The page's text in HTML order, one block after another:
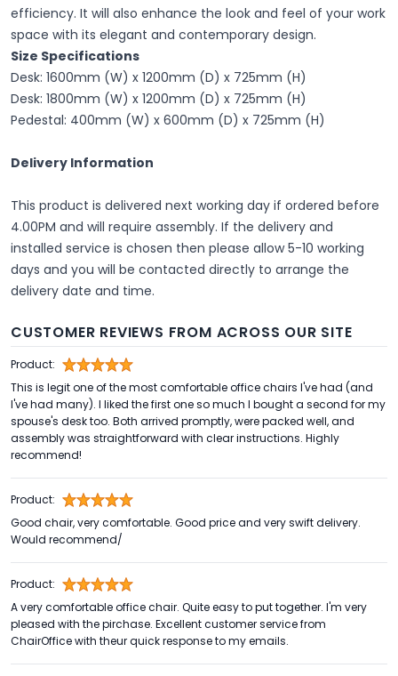
efficiency. It will also enhance the look and feel of your work
space with its elegant and contemporary design.
Size Specifications
Desk: 1600mm (W) x 1200mm (D) x 725mm (H)
Desk: 1800mm (W) x 1200mm (D) x 725mm (H)
Pedestal: 400mm (W) x 600mm (D) x 725mm (H)
Delivery Information
This product is delivered next working day if ordered before
4.00PM and will require assembly. If the delivery and
installed service is chosen then please allow 5-10 working
days and you will be contacted directly to arrange the
delivery date and time.
CUSTOMER REVIEWS FROM ACROSS OUR SITE
Product:
This is legit one of the most comfortable office chairs I've had (and
I've had many). I liked the first one so much I bought a second for my
spouse's desk too. Both arrived promptly, were packed well, and
assembly was straightforward with clear instructions. Highly
recommend!
Product:
Good chair, very comfortable. Good price and very swift delivery.
Would recommend/
Product:
A very comfortable office chair. Quite easy to put together. I'm very
pleased with the pirchase. Excellent customer service from
ChairOffice with theur quick response to my emails.